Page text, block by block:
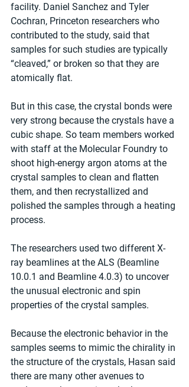
facility. Daniel Sanchez and Tyler
Cochran, Princeton researchers who
contributed to the study, said that
samples for such studies are typically
“cleaved,” or broken so that they are
atomically flat.
But in this case, the crystal bonds were
very strong because the crystals have a
cubic shape. So team members worked
with staff at the Molecular Foundry to
shoot high-energy argon atoms at the
crystal samples to clean and flatten
them, and then recrystallized and
polished the samples through a heating
process.
The researchers used two different X-
ray beamlines at the ALS (Beamline
10.0.1 and Beamline 4.0.3) to uncover
the unusual electronic and spin
properties of the crystal samples.
Because the electronic behavior in the
samples seems to mimic the chirality in
the structure of the crystals, Hasan said
there are many other avenues to